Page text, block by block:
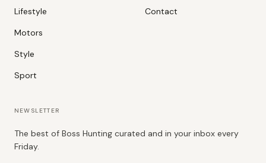
Lifestyle
Motors
Style
Sport
Contact
NEWSLETTER
The best of Boss Hunting curated and in your inbox every
Friday.